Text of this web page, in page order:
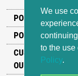
We use
to the use
Policy.
POPULAR GENRES
POPULAR
CUSTOMER
OUR ADDRESS